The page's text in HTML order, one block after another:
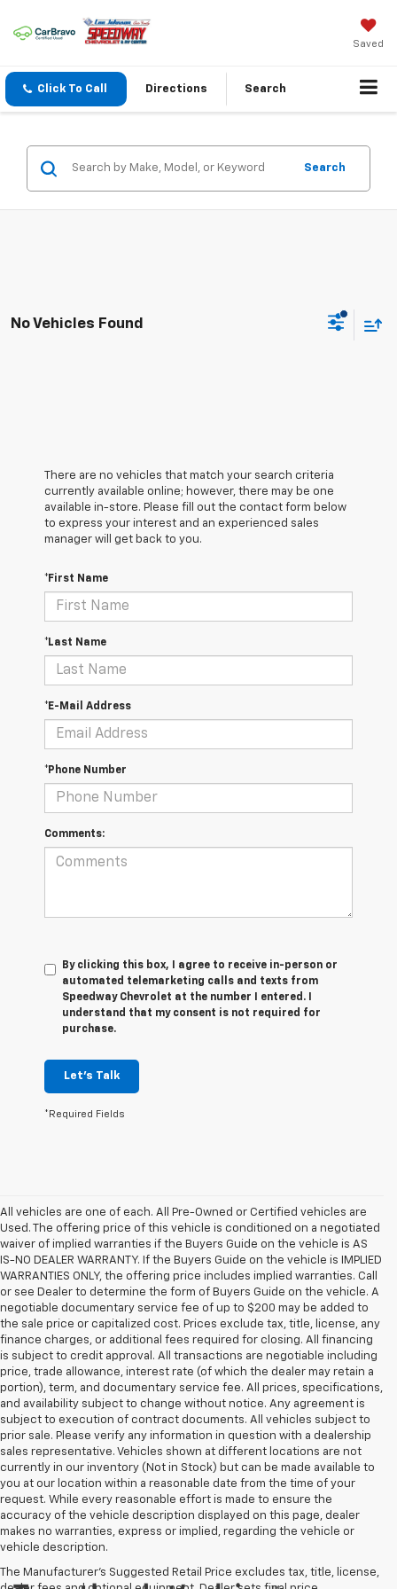
Saved
Click To Call Directions Search
Search
No Vehicles Found
There are no vehicles that match your search criteria
currently available online; however, there may be one
available in-store. Please fill out the contact form below
to express your interest and an experienced sales
manager will get back to you.
*First Name
*Last Name
*E-Mail Address
*Phone Number
Comments:
By clicking this box, I agree to receive in-person or
automated telemarketing calls and texts from
Speedway Chevrolet at the number I entered. I
understand that my consent is not required for
purchase.
Let's Talk
*Required Fields
All vehicles are one of each. All Pre-Owned or Certified vehicles are
Used. The offering price of this vehicle is conditioned on a negotiated
waiver of implied warranties if the Buyers Guide on the vehicle is AS
IS-NO DEALER WARRANTY. If the Buyers Guide on the vehicle is IMPLIED
WARRANTIES ONLY, the offering price includes implied warranties. Call
or see Dealer to determine the form of Buyers Guide on the vehicle. A
negotiable documentary service fee of up to $200 may be added to
the sale price or capitalized cost. Prices exclude tax, title, license, any
finance charges, or additional fees required for closing. All financing
is subject to credit approval. All transactions are negotiable including
price, trade allowance, interest rate (of which the dealer may retain a
portion), term, and documentary service fee. All prices, specifications,
and availability subject to change without notice. Any agreement is
subject to execution of contract documents. All vehicles subject to
prior sale. Please verify any information in question with a dealership
sales representative. Vehicles shown at different locations are not
currently in our inventory (Not in Stock) but can be made available to
you at our location within a reasonable date from the time of your
request. While every reasonable effort is made to ensure the
accuracy of the vehicle description displayed on this page, dealer
makes no warranties, express or implied, regarding the vehicle or
vehicle description.
The Manufacturer's Suggested Retail Price excludes tax, title, license,